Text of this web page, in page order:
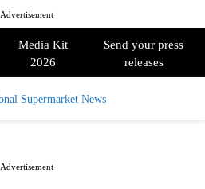
Advertisement
Media Kit
2026
Send your press
releases
Advertisement